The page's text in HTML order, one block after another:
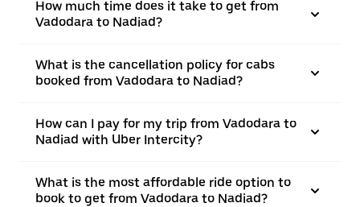
How much time does it take to get from
Vadodara to Nadiad?
What is the cancellation policy for cabs
booked from Vadodara to Nadiad?
How can I pay for my trip from Vadodara to
Nadiad with Uber Intercity?
What is the most affordable ride option to
book to get from Vadodara to Nadiad?